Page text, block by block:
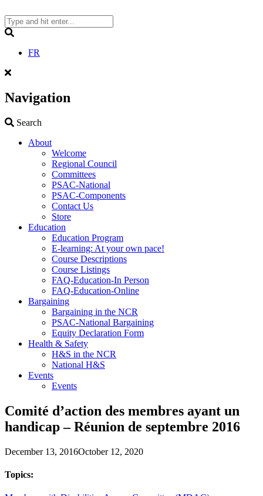
to
content
FR
Navigation
Search
About
Welcome
Regional Council
Committees
PSAC-National
PSAC-Components
Contact Us
Store
Education
Education Program
E-learning: At your own pace!
Course Descriptions
Course Listings
FAQ-Education-In Person
FAQ-Education-Online
Bargaining
Bargaining in the NCR
PSAC-National Bargaining
Equity Declaration Form
Health & Safety
H&S in the NCR
National H&S
Events
Events
Comité d’action des membres ayant un
handicap – Réunion de septembre 2016
December 13, 2016October 12, 2020
Topics: